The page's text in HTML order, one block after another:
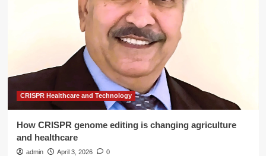
CRISPR Healthcare and Technology
How CRISPR genome editing is changing agriculture
and healthcare
admin April 3, 2026 0